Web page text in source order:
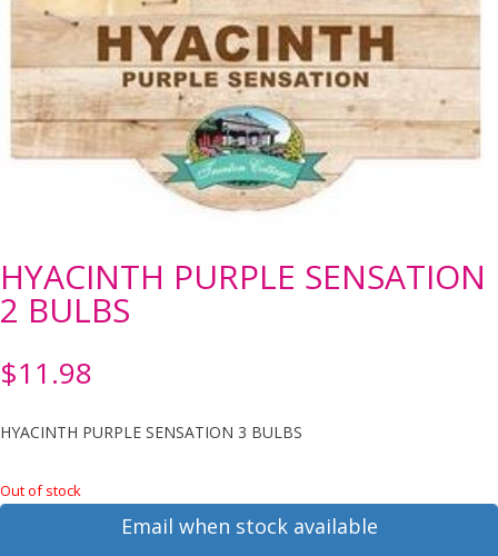
HYACINTH PURPLE SENSATION
2 BULBS
$11.98
HYACINTH PURPLE SENSATION 3 BULBS
Out of stock
Email when stock available